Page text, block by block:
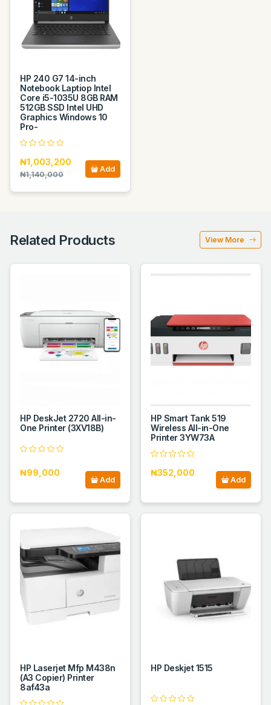
HP 240 G7 14-inch
Notebook Laptiop Intel
Core i5-1035U 8GB RAM
512GB SSD Intel UHD
Graphics Windows 10
Pro-
₦1,003,200
₦1,140,000
Add
Related Products View More
HP DeskJet 2720 All-in-
One Printer (3XV18B)
₦99,000
Add
HP Smart Tank 519
Wireless All-in-One
Printer 3YW73A
₦352,000
Add
HP Laserjet Mfp M438n
(A3 Copier) Printer
8af43a
HP Deskjet 1515